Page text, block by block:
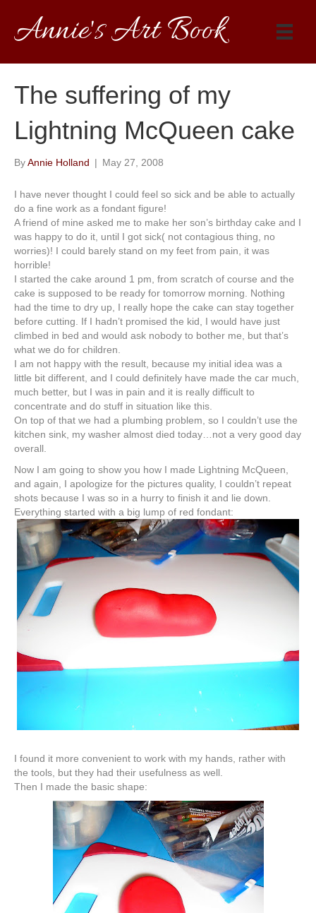
Annie's Art Book
The suffering of my
Lightning McQueen cake
ByAnnie Holland | May 27, 2008
I have never thought I could feel so sick and be able to actually
do a fine work as a fondant figure!
A friend of mine asked me to make her son’s birthday cake and I
was happy to do it, until I got sick( not contagious thing, no
worries)! I could barely stand on my feet from pain, it was
horrible!
I started the cake around 1 pm, from scratch of course and the
cake is supposed to be ready for tomorrow morning. Nothing
had the time to dry up, I really hope the cake can stay together
before cutting. If I hadn’t promised the kid, I would have just
climbed in bed and would ask nobody to bother me, but that’s
what we do for children.
I am not happy with the result, because my initial idea was a
little bit different, and I could definitely have made the car much,
much better, but I was in pain and it is really difficult to
concentrate and do stuff in situation like this.
On top of that we had a plumbing problem, so I couldn’t use the
kitchen sink, my washer almost died today…not a very good day
overall.
Now I am going to show you how I made Lightning McQueen,
and again, I apologize for the pictures quality, I couldn’t repeat
shots because I was so in a hurry to finish it and lie down.
Everything started with a big lump of red fondant:
I found it more convenient to work with my hands, rather with
the tools, but they had their usefulness as well.
Then I made the basic shape: